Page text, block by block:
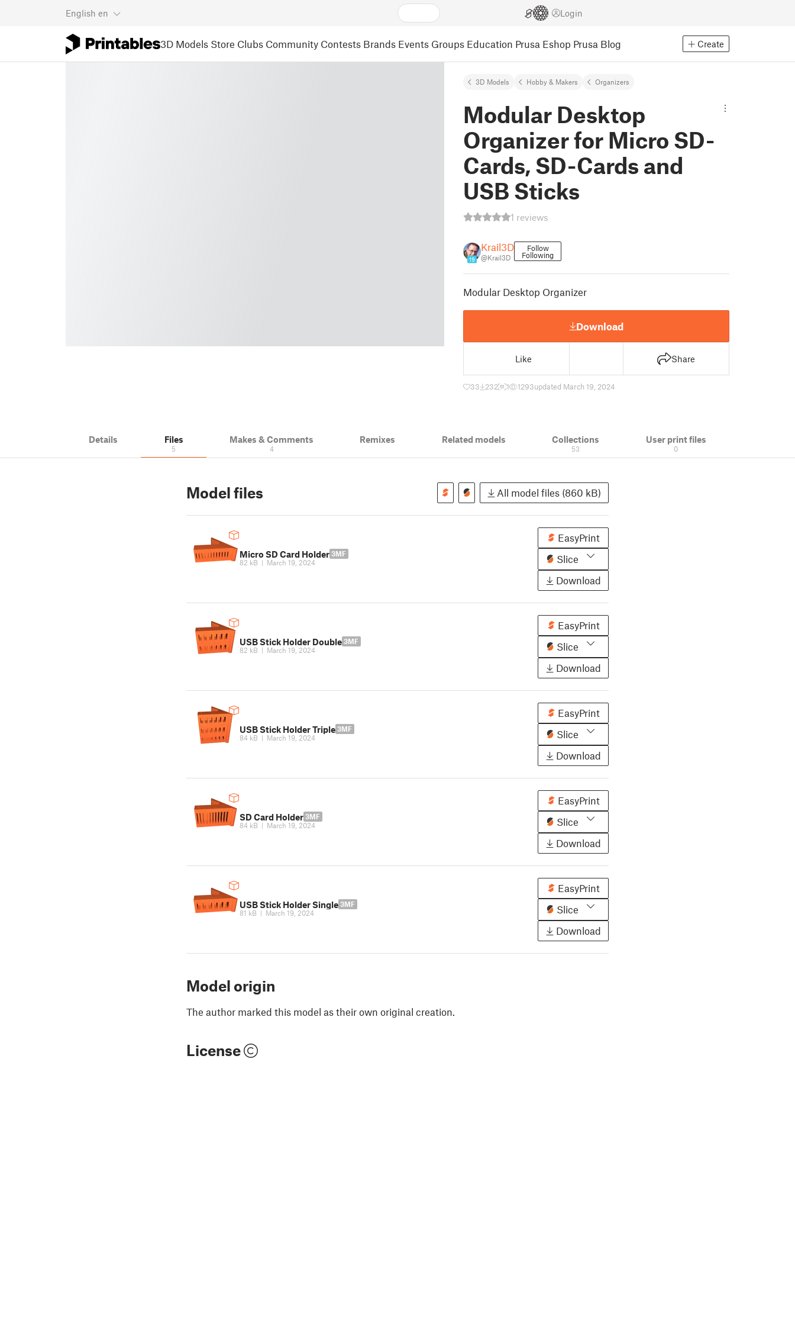
English en Login
3D Models Store Clubs Community Contests Brands Events Groups Education Prusa Eshop Prusa Blog Create
3D Models Hobby & Makers Organizers
Modular Desktop
Organizer for Micro SD-
Cards, SD-Cards and
USB Sticks
1 reviews
19
Krail3D
@Krail3D
Follow
Following
Modular Desktop Organizer
Download
Like Share
33 232 1 1293updated March 19, 2024
Details Files
5
Makes & Comments
4
Remixes Related models Collections
53
User print files
0
Model files All model files (860 kB)
Micro SD Card Holder 3MF
82 kB | March 19, 2024
EasyPrint
Slice
Download
USB Stick Holder Double 3MF
82 kB | March 19, 2024
EasyPrint
Slice
Download
USB Stick Holder Triple 3MF
84 kB | March 19, 2024
EasyPrint
Slice
Download
SD Card Holder 3MF
84 kB | March 19, 2024
EasyPrint
Slice
Download
USB Stick Holder Single 3MF
81 kB | March 19, 2024
EasyPrint
Slice
Download
Model origin
The author marked this model as their own original creation.
License